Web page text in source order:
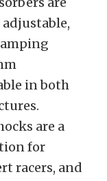
in both
are a
for
racers, and